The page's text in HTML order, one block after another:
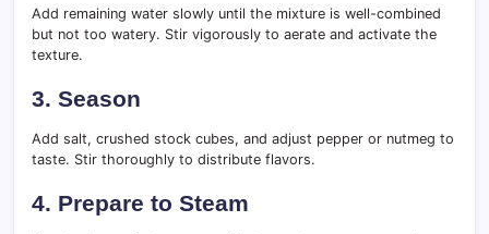
Add remaining water slowly until the mixture is well-combined
but not too watery. Stir vigorously to aerate and activate the
texture.
3. Season
Add salt, crushed stock cubes, and adjust pepper or nutmeg to
taste. Stir thoroughly to distribute flavors.
4. Prepare to Steam